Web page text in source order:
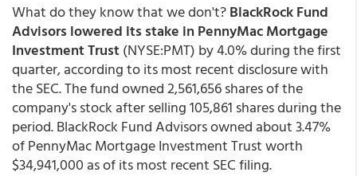
What do they know that we don't?BlackRock Fund
Advisors lowered its stake in PennyMacMortgage
Investment Trust(NYSE:PMT) by 4.0% during the first
quarter, according to its most recent disclosure with
the SEC. The fund owned 2,561,656 shares of the
company's stock after selling 105,861 shares during the
period. BlackRock Fund Advisors owned about 3.47%
of PennyMac Mortgage Investment Trust worth
$34,941,000 as of its most recent SEC filing.